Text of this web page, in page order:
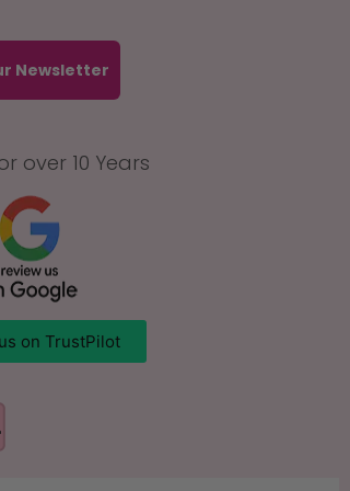
Newsletter
over 10 Years
on TrustPilot